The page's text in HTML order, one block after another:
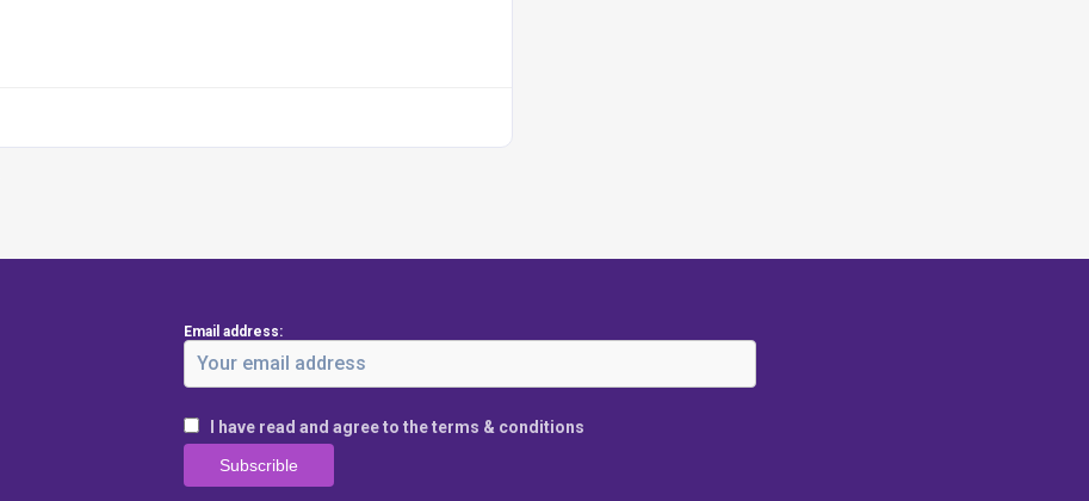
Email address:
I have read and agree to the terms & conditions